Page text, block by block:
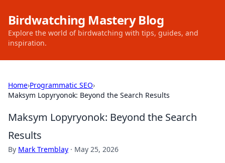
Birdwatching Mastery Blog
Explore the world of birdwatching with tips, guides, and
inspiration.
Home›Programmatic SEO›
Maksym Lopyryonok: Beyond the Search Results
Maksym Lopyryonok: Beyond the Search
Results
By Mark Tremblay · May 25, 2026